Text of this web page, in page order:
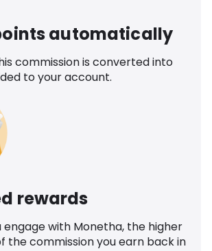
automatically
commission is converted into
to your account.
rewards
engage with Monetha, the higher
the commission you earn back in